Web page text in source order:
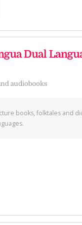
Dual
audiobooks
books, folktales and